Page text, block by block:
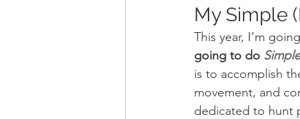
My Simple
This year, I’m
going to do
is to accomplish
movement, and
dedicated to hunt